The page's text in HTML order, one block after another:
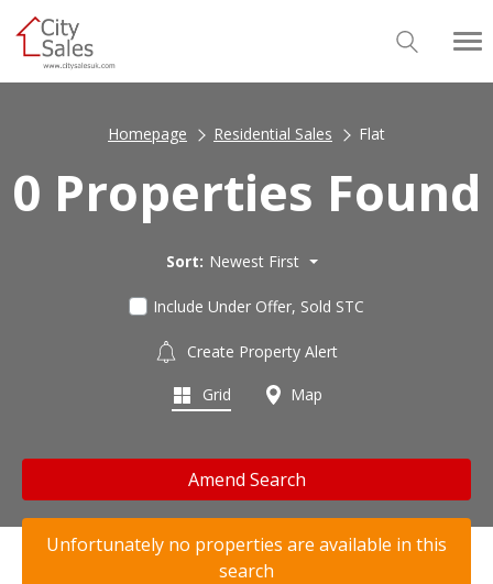
Homepage Residential Sales Flat
0 Properties Found
Sort: Newest First
Include Under Offer, Sold STC
Create Property Alert
Grid Map
Amend Search
Unfortunately no properties are available in this
search